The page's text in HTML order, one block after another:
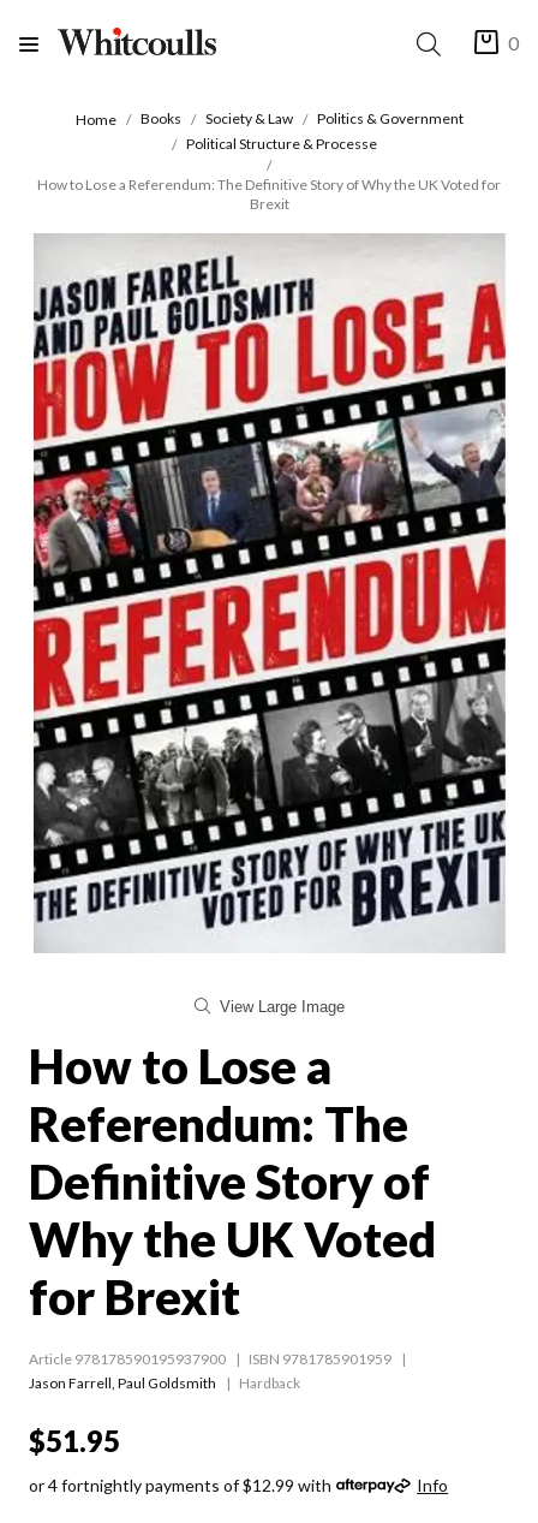
0
Home Books Society & Law
Politics & Government
Political Structure & Processe
How to Lose a Referendum: The Definitive Story of Why the UK Voted for
Brexit
View Large Image
How to Lose a
Referendum: The
Definitive Story of
Why the UK Voted
for Brexit
Article 978178590195937900
ISBN 9781785901959
Jason Farrell, Paul Goldsmith Hardback
$51.95
or 4 fortnightly payments of $12.99 with Info